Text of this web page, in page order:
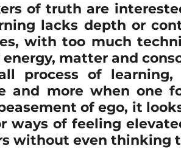
religion sahaja bhava
Marma Marma Chikitsa
of truth are
lacks depth or
with too much
matter and
process of learning,
and more when one
of ego, it
ways of feeling
without even thinking